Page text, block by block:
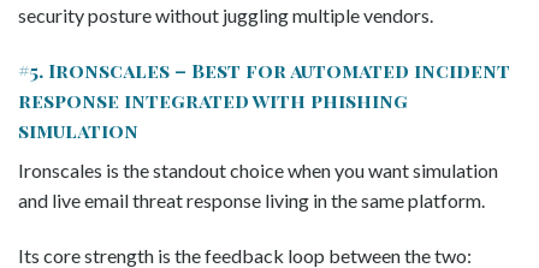
security posture without juggling multiple vendors.
#5. Ironscales – Best for automated incident
response integrated with phishing
simulation
Ironscales is the standout choice when you want simulation
and live email threat response living in the same platform.
Its core strength is the feedback loop between the two: